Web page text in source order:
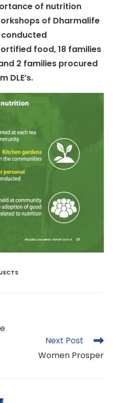
of nutrition
of Dharmalife
conducted
food, 18 families
2 families procured
DLE’s.
Next Post
Women Prosper